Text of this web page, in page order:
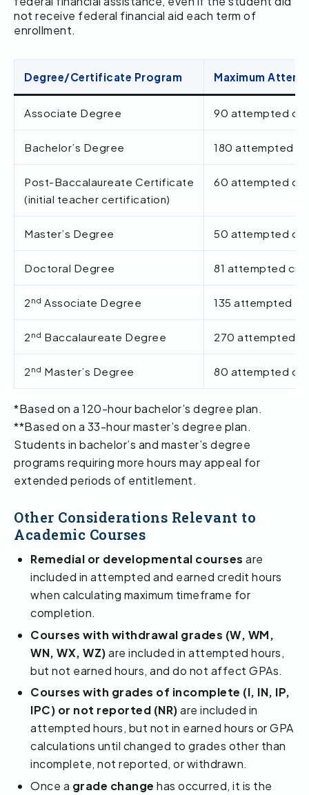
not receive federal financial aid each term of
enrollment.
Degree/Certificate Program Maximum
Associate Degree 90 attempted
Bachelor’s Degree 180 attempted
Post-Baccalaureate Certificate
(initial teacher certification)
60 attempted
Master’s Degree 50 attempted
Doctoral Degree 81 attempted
2 nd Associate Degree 135 attempted
2 nd Baccalaureate Degree 270 attempted
2 nd Master’s Degree 80 attempted
*Based on a 120-hour bachelor’s degree plan.
**Based on a 33-hour master’s degree plan.
Students in bachelor’s and master’s degree
programs requiring more hours may appeal for
extended periods of entitlement.
Other Considerations Relevant to
Academic Courses
Remedial or developmental courses are
included in attempted and earned credit hours
when calculating maximum timeframe for
completion.
Courses with withdrawal grades (W, WM,
WN, WX, WZ)are included in attempted hours,
but not earned hours, and do not affect GPAs.
Courses with grades of incomplete (I, IN, IP,
IPC) or not reported (NR)are included in
attempted hours, but not in earned hours or GPA
calculations until changed to grades other than
incomplete, not reported, or withdrawn.
Once a grade change has occurred, it is the